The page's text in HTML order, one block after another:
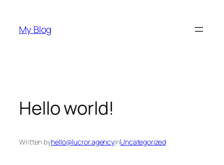
content
My Blog
Hello world!
Written byhello@lucror.agencyinUncategorized